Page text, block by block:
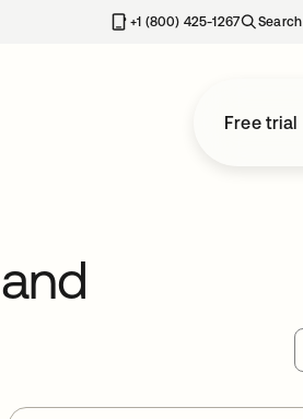
+1 (800) 425-1267 Search
Free trial